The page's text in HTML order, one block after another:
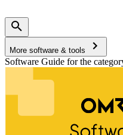
More software & tools
Software Guide for the